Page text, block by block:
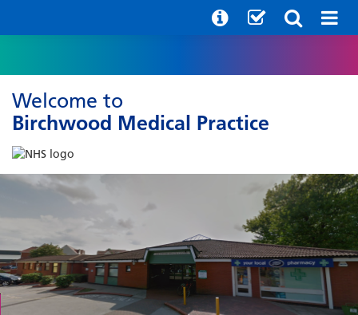
Welcome to
Birchwood Medical Practice